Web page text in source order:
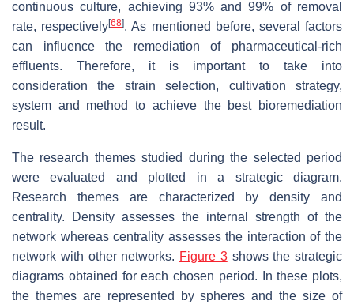
continuous culture, achieving 93% and 99% of removal
rate, respectively[68]. As mentioned before, several factors
can influence the remediation of pharmaceutical-rich
effluents. Therefore, it is important to take into
consideration the strain selection, cultivation strategy,
system and method to achieve the best bioremediation
result.
The research themes studied during the selected period
were evaluated and plotted in a strategic diagram.
Research themes are characterized by density and
centrality. Density assesses the internal strength of the
network whereas centrality assesses the interaction of the
network with other networks. Figure 3shows the strategic
diagrams obtained for each chosen period. In these plots,
the themes are represented by spheres and the size of